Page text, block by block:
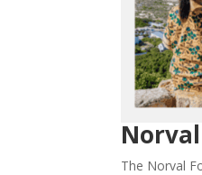
The Norval